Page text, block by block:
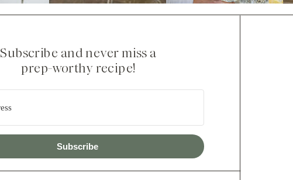
Subscribe
Subscribe and never miss a
prep-worthy recipe!